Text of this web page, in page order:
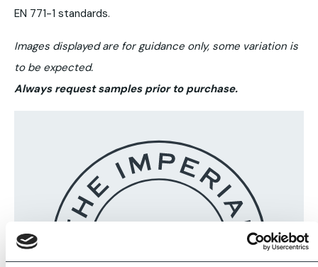
EN 771-1 standards.
Images displayed are for guidance only, some variation is
to be expected.
Always request samples prior to purchase.